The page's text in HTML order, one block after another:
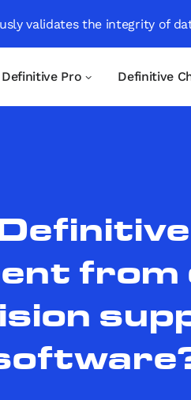
validates the integrity of
Definitive Pro Definitive
from